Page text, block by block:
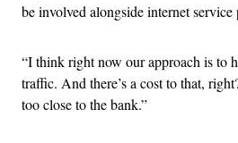
be involved alongside internet service
“I think right now our approach is to
traffic. And there’s a cost to that,
too close to the bank.”